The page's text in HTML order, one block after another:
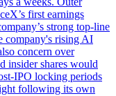
first earnings
strong top-line
company's rising AI
concern over
insider shares would
IPO locking periods
following its own